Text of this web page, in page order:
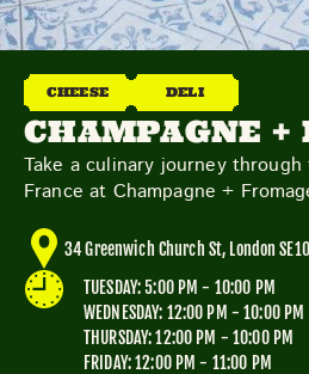
TOYS & GAMESVINTAGE
MONDAYTUESDAYWEDNESDAY
FRIDAYSATURDAYSUNDAY
CUTTY SARK STREET FOOD
FOOD & DRINKMARKET STALLS
BECOME A TRADER
CHEESE DELI
CHAMPAGNE +
Take a culinary journey
France at Champagne +
34 Greenwich Church St, London
TUESDAY: 5:00 PM - 10:00 PM
WEDNESDAY: 12:00 PM - 10:00 PM
THURSDAY: 12:00 PM - 10:00 PM
FRIDAY: 12:00 PM - 11:00 PM